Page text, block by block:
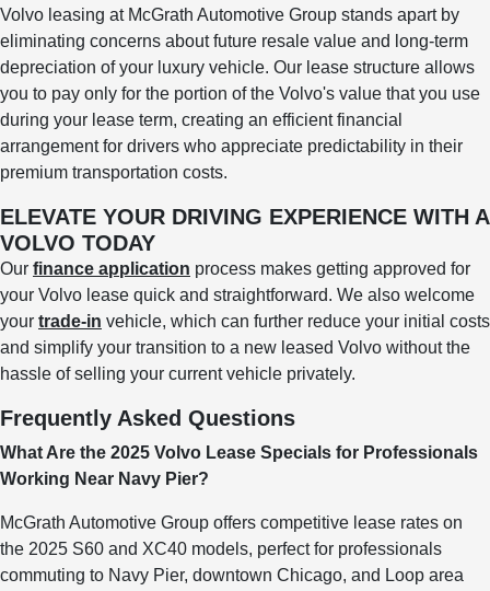
Volvo leasing at McGrath Automotive Group stands apart by
eliminating concerns about future resale value and long-term
depreciation of your luxury vehicle. Our lease structure allows
you to pay only for the portion of the Volvo's value that you use
during your lease term, creating an efficient financial
arrangement for drivers who appreciate predictability in their
premium transportation costs.
ELEVATE YOUR DRIVING EXPERIENCE WITH A
VOLVO TODAY
Our finance application process makes getting approved for
your Volvo lease quick and straightforward. We also welcome
your trade-in vehicle, which can further reduce your initial costs
and simplify your transition to a new leased Volvo without the
hassle of selling your current vehicle privately.
Frequently Asked Questions
What Are the 2025 Volvo Lease Specials for Professionals
Working Near Navy Pier?
McGrath Automotive Group offers competitive lease rates on
the 2025 S60 and XC40 models, perfect for professionals
commuting to Navy Pier, downtown Chicago, and Loop area